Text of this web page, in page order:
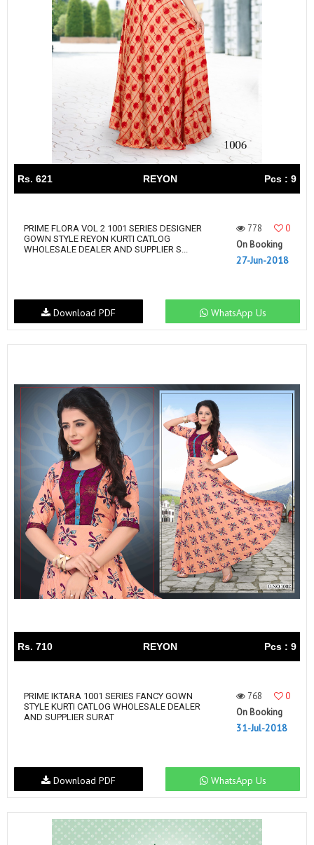
Rs. 621 REYON Pcs : 9
PRIME FLORA VOL 2 1001 SERIES DESIGNER
GOWN STYLE REYON KURTI CATLOG
WHOLESALE DEALER AND SUPPLIER S...
778
0
On Booking
27-Jun-2018
WhatsApp Us
Download PDF
Rs. 710 REYON Pcs : 9
PRIME IKTARA 1001 SERIES FANCY GOWN
STYLE KURTI CATLOG WHOLESALE DEALER
AND SUPPLIER SURAT
768
0
On Booking
31-Jul-2018
WhatsApp Us
Download PDF